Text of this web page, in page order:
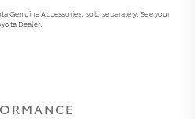
Genuine Accessories, sold separately. See your
Dealer.